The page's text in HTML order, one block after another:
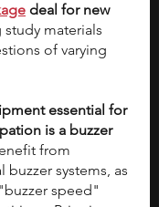
deal for new
materials
of varying
essential for
is a buzzer
from
systems, as
speed"